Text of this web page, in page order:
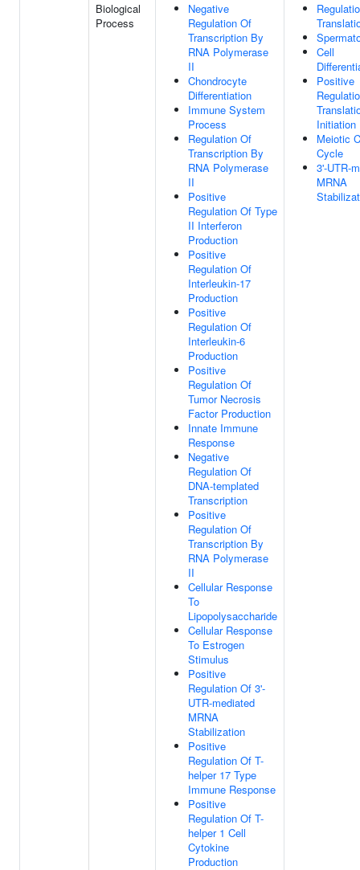
Biological
Process
Negative
Regulation Of
Transcription By
RNA Polymerase
II
Chondrocyte
Differentiation
Immune System
Process
Regulation Of
Transcription By
RNA Polymerase
II
Positive
Regulation Of Type
II Interferon
Production
Positive
Regulation Of
Interleukin-17
Production
Positive
Regulation Of
Interleukin-6
Production
Positive
Regulation Of
Tumor Necrosis
Factor Production
Innate Immune
Response
Negative
Regulation Of
DNA-templated
Transcription
Positive
Regulation Of
Transcription By
RNA Polymerase
II
Cellular Response
To
Lipopolysaccharide
Cellular Response
To Estrogen
Stimulus
Positive
Regulation Of 3'-
UTR-mediated
MRNA
Stabilization
Positive
Regulation Of T-
helper 17 Type
Immune Response
Positive
Regulation Of T-
helper 1 Cell
Cytokine
Production
Cell
Positive
Initiation
Meiotic
Cycle
3'-UTR-
MRNA